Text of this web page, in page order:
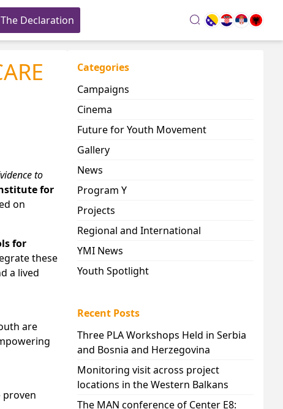
Declaration search
to
for
on
for
these
a lived
are
proven
Categories
Campaigns
Cinema
Future for Youth Movement
Gallery
News
Program Y
Projects
Regional and International
YMI News
Youth Spotlight
Recent Posts
Three PLA Workshops Held in Serbia
and Bosnia and Herzegovina
Monitoring visit across project
locations in the Western Balkans
The MAN conference of Center E8: